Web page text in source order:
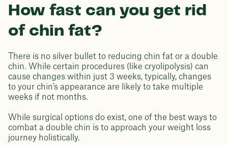
How fast can you get rid
of chin fat?
There is no silver bullet to reducing chin fat or a double
chin. While certain procedures (like cryolipolysis) can
cause changes within just 3 weeks, typically, changes
to your chin's appearance are likely to take multiple
weeks if not months.
While surgical options do exist, one of the best ways to
combat a double chin is to approach your weight loss
journey holistically.